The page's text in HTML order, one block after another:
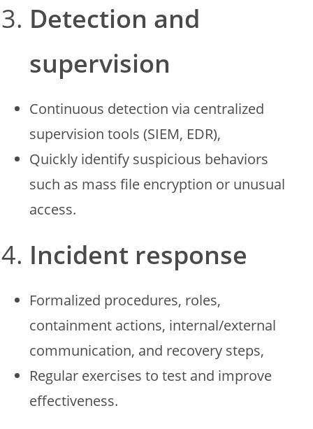
Detection and
supervision
Continuous detection via centralized
supervision tools (SIEM, EDR),
Quickly identify suspicious behaviors
such as mass file encryption or unusual
access.
Incident response
Formalized procedures, roles,
containment actions, internal/external
communication, and recovery steps,
Regular exercises to test and improve
effectiveness.